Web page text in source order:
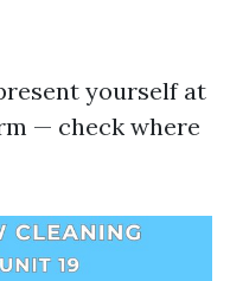
yourself at
— check where